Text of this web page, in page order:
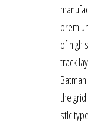
of high
track
the
stlc